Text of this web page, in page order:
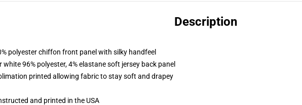
Description
polyester chiffon front panel with silky handfeel
96% polyester, 4% elastane soft jersey back panel
printed allowing fabric to stay soft and drapey
and printed in the USA